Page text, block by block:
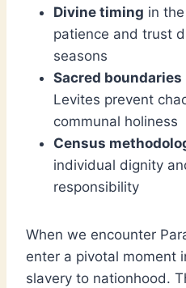
Divine timing in
patience and trust
seasons
Sacred boundaries
Levites prevent
communal holiness
Census
individual dignity
responsibility
When we encounter
enter a pivotal moment
slavery to nationhood.